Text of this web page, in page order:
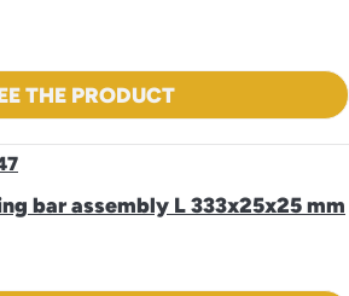
THE PRODUCT
bar assembly L 333x25x25 mm